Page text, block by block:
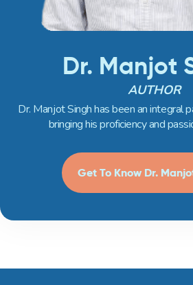
Dr. Manjot
AUTHOR
Dr. Manjot Singh has been an integral
bringing his proficiency and
Get To Know Dr.